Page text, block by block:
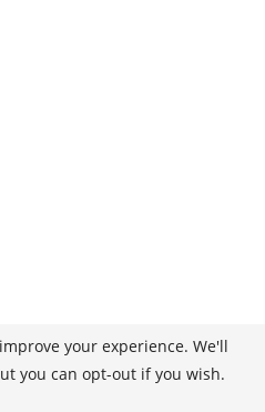
your experience. We'll
you can opt-out if you wish.